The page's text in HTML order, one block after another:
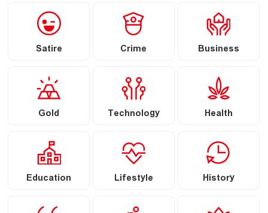
Satire Crime Business
Gold Technology Health
Education Lifestyle History